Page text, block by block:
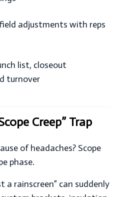
adjustments with reps
list, closeout
turnover
Creep” Trap
of headaches? Scope
phase.
a rainscreen” can suddenly